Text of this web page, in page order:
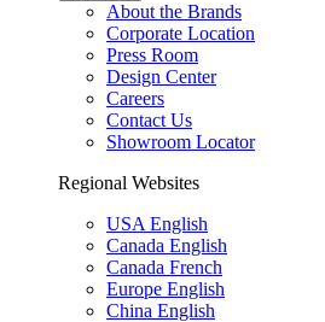
About the Brands
Corporate Location
Press Room
Design Center
Careers
Contact Us
Showroom Locator
Regional Websites
USA English
Canada English
Canada French
Europe English
China English